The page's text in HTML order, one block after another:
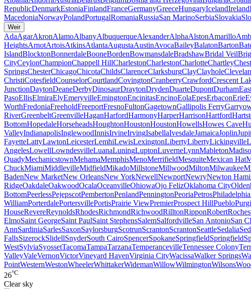
RepublicDenmarkEstoniaFinlandFranceGermanyGreeceHungaryIcelandIreland
MacedoniaNorwayPolandPortugalRomaniaRussiaSan MarinoSerbiaSlovakia
Weir
AdaAgarAkronAlamoAlbanyAlbuquerqueAlexanderAlphaAlstonAmarillo
HeightsArnotArtoisAtkinsAtlantaAugustaAustinAvocaBaileyBalatonBarton
IslandBlocktonBonnerdaleBooneBordenBowmansdaleBradshawBridal Veil
CityCeylonChampionChappell HillCharlestonCharlestonCharlotteChartleyChest
SpringsChesterChicagoChicotaChildsClarenceClarksburgClayClayhole
ChristiCotesfieldCounselorCourtlandCovingtonCranberryCrawfordCrescent
JunctionDaytonDeaneDerbyDinosaurDraytonDrydenDuarteDupontDurham
PasoEllisElmiraElyEmeryvilleEmingtonEncinitasEncinoEolaEpesErbaconErie
WorthFredoniaFreeholdFreeportFresnoFultonGagetownGallipolis Ferry
RiverGreenbeltGreenvilleHaganHarfordHarmonyHarperHarrisonHartford
BottomHopedaleHorseheadsHoughtonHoustonHoustonHowellsHowes Cave
ValleyIndianapolisInglewoodInnisIrvineIrvingIsabellaIvesdaleJamaicaJoplin
FayetteLattyLawtonLeicesterLemhiLewisLexingtonLibertyLibertyLickingville
AngelesLowellLowndesvilleLuanaLuningLuptonLuverneLynnMableton
QuadyMechanicstownMehamaMemphisMenoMerrifieldMesquiteMexican Hat
ChuckMiamiMiddlevilleMidfieldMikadoMillstoneMillwoodMiltonMilwaukee
BadenNew MarketNew OrleansNew YorkNewellNewportNewryNewton
RidgeOakdaleOakwoodOcalaOceanvilleOhiowaOjo FelizOklahoma City
BottomPeerlessPejepscotPembertonPenlandPenningtonPeoriaPetrosPhiladelphia
WilliamPorterdalePortersvillePortisPrairie ViewPremierProspect HillPueblo
HouseRevereReynoldsRhodesRichmondRichwoodRilltonRipponRobert
ElmoSaint GeorgeSaint PaulSaint StephensSalemSalfordvilleSan AntonioSan
AnnSardiniaSarlesSaxonSaylorsburgScotrunScrantonScrantonSeattleSedalia
FallsSizerockSlidellSnyderSouth CairoSpencerSpokaneSpringfieldSpringfield
WestSylviaSyossetTacomaTampaTarzanaTemperancevilleTennessee Colony
ValleyValeVernonVictorVineyard HavenVirginia CityWacissaWalker Springs
PointWesternWestonWheelerWhittakerWidemanWillowWilmingtonWilsons
26°C
Clear sky